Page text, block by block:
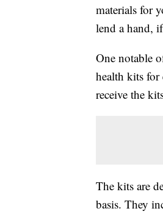
materials for
lend a hand,
One notable
health kits for
receive the
The kits are
basis. They